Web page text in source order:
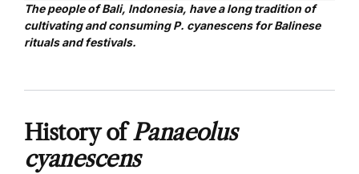
The people of Bali, Indonesia, have a long tradition of
cultivating and consuming P. cyanescens for Balinese
rituals and festivals.
History ofPanaeolus
cyanescens